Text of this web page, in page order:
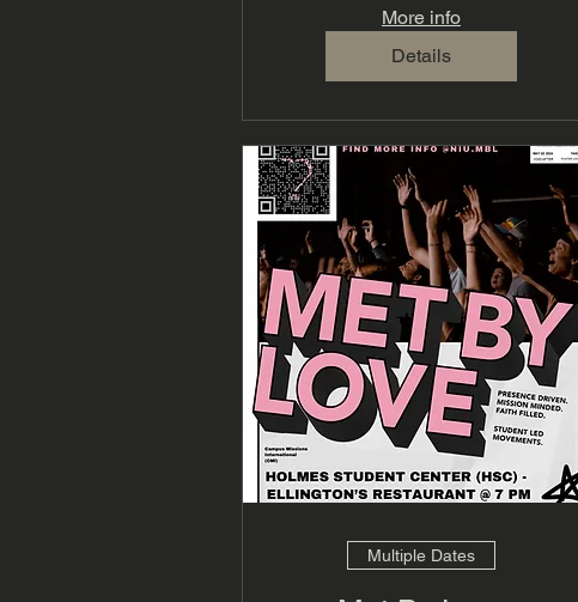
More info
Details
Multiple Dates